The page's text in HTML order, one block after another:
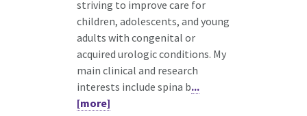
striving to improve care for
children, adolescents, and young
adults with congenital or
acquired urologic conditions. My
main clinical and research
interests include spina b...
[more]